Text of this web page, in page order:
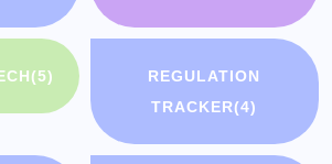
(5)
REGULATION
TRACKER(4)